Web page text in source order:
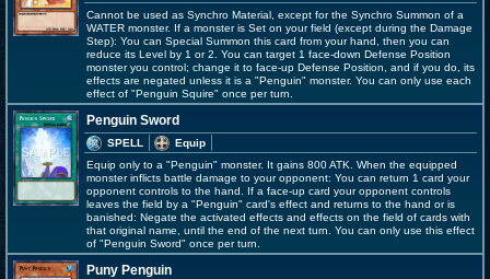
Cannot be used as Synchro Material, except for the Synchro Summon of a
WATER monster. If a monster is Set on your field (except during the Damage
Step): You can Special Summon this card from your hand, then you can
reduce its Level by 1 or 2. You can target 1 face-down Defense Position
monster you control; change it to face-up Defense Position, and if you do, its
effects are negated unless it is a "Penguin" monster. You can only use each
effect of "Penguin Squire" once per turn.
Penguin Sword
SPELL
Equip
Equip only to a "Penguin" monster. It gains 800 ATK. When the equipped
monster inflicts battle damage to your opponent: You can return 1 card your
opponent controls to the hand. If a face-up card your opponent controls
leaves the field by a "Penguin" card's effect and returns to the hand or is
banished: Negate the activated effects and effects on the field of cards with
that original name, until the end of the next turn. You can only use this effect
of "Penguin Sword" once per turn.
Puny Penguin